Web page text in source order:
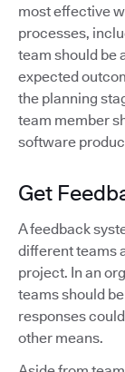
most effective
processes,
team should be
expected
the planning
team member
software
Get
A feedback
different teams
project. In an
teams should
responses
other means.